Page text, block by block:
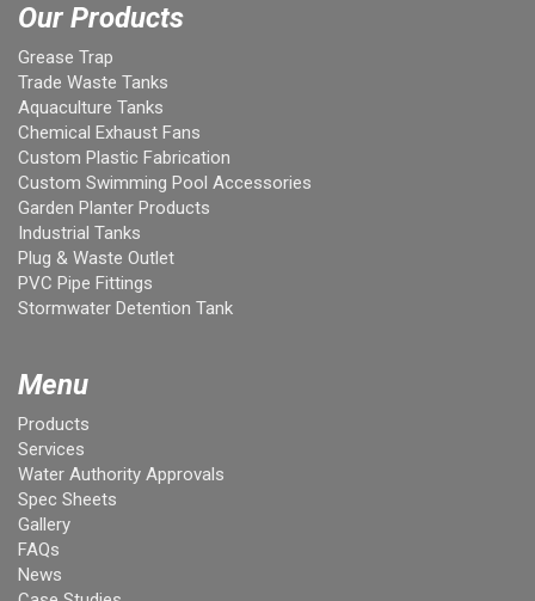
Our Products
Grease Trap
Trade Waste Tanks
Aquaculture Tanks
Chemical Exhaust Fans
Custom Plastic Fabrication
Custom Swimming Pool Accessories
Garden Planter Products
Industrial Tanks
Plug & Waste Outlet
PVC Pipe Fittings
Stormwater Detention Tank
Menu
Products
Services
Water Authority Approvals
Spec Sheets
Gallery
FAQs
News